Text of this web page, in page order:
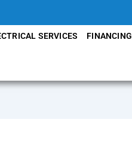
SERVICES FINANCING